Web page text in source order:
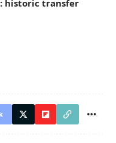
historic transfer